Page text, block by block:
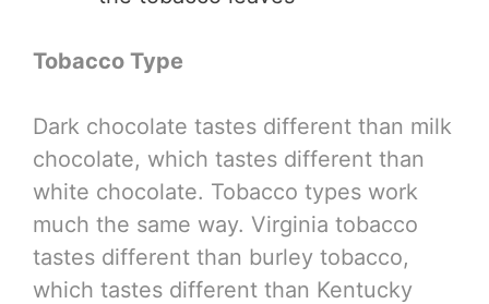
Tobacco Type
Dark chocolate tastes different than milk
chocolate, which tastes different than
white chocolate. Tobacco types work
much the same way. Virginia tobacco
tastes different than burley tobacco,
which tastes different than Kentucky